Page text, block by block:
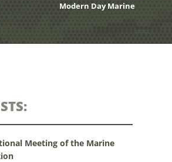
Modern Day Marine
Meeting of the Marine